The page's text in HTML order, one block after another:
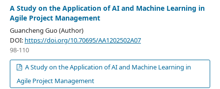
A Study on the Application of AI and Machine Learning in
Agile Project Management
Guancheng Guo (Author)
DOI: https://doi.org/10.70695/AA1202502A07
98-110
A Study on the Application of AI and Machine Learning in
Agile Project Management